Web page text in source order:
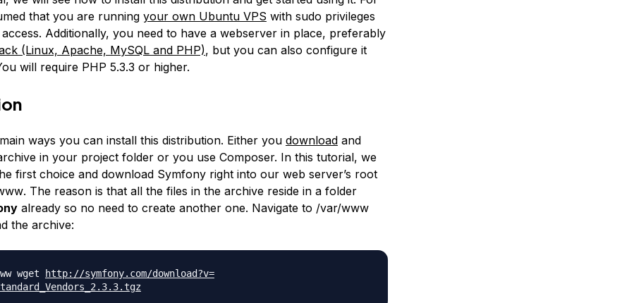
that you are running your own Ubuntu VPS with sudo privileges
Additionally, you need to have a webserver in place, preferably
(Linux, Apache, MySQL and PHP), but you can also configure it
will require PHP 5.3.3 or higher.
ways you can install this distribution. Either you downloadand
in your project folder or you use Composer. In this tutorial, we
first choice and download Symfony right into our web server’s root
. The reason is that all the files in the archive reside in a folder
already so no need to create another one. Navigate to /var/www
the archive:
wget http://symfony.com/download?v=
3.tgz